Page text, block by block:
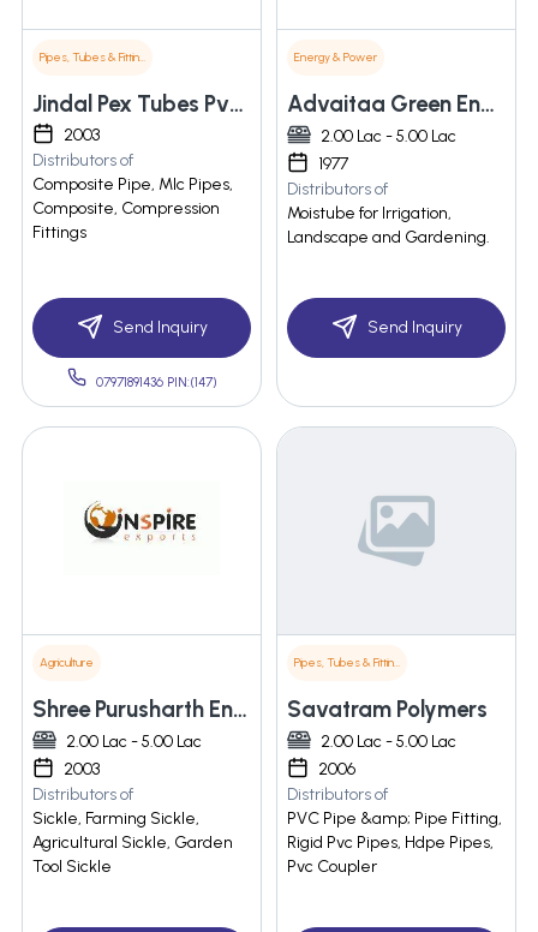
Pipes, Tubes & Fittings
Jindal Pex Tubes Pvt Ltd.
2003
Distributors of
Composite Pipe, Mlc Pipes,
Composite, Compression
Fittings
Send Inquiry
07971891436 PIN:(147)
Energy & Power
Advaitaa Green Energy Private Limited
2.00 Lac - 5.00 Lac
1977
Distributors of
Moistube for Irrigation,
Landscape and Gardening.
Send Inquiry
Agriculture
Shree Purusharth Engineering
2.00 Lac - 5.00 Lac
2003
Distributors of
Sickle, Farming Sickle,
Agricultural Sickle, Garden
Tool Sickle
Pipes, Tubes & Fittings
Savatram Polymers
2.00 Lac - 5.00 Lac
2006
Distributors of
PVC Pipe &amp; Pipe Fitting,
Rigid Pvc Pipes, Hdpe Pipes,
Pvc Coupler